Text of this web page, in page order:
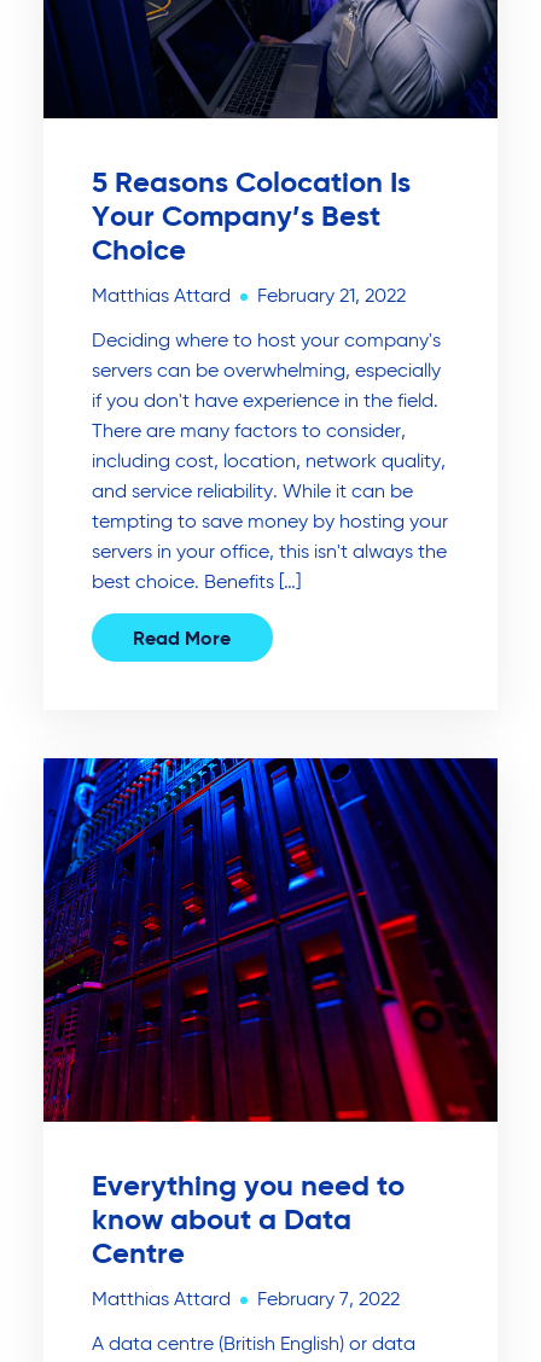
5 Reasons Colocation Is
Your Company’s Best
Choice
Matthias Attard February 21, 2022
Deciding where to host your company's
servers can be overwhelming, especially
if you don't have experience in the field.
There are many factors to consider,
including cost, location, network quality,
and service reliability. While it can be
tempting to save money by hosting your
servers in your office, this isn't always the
best choice. Benefits […]
Read More
Everything you need to
know about a Data
Centre
Matthias Attard February 7, 2022
A data centre (British English) or data